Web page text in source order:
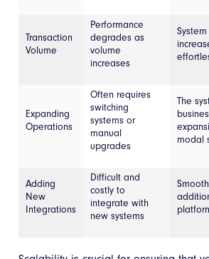
Transaction
Volume
Performance
degrades as
volume
increases
Expanding
Operations
Often requires
switching
systems or
manual
upgrades
The
modal
Adding
New
Integrations
Difficult and
costly to
integrate with
new systems